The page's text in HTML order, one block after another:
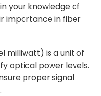
your knowledge of
importance in fiber
milliwatt) is a unit of
optical power levels.
proper signal